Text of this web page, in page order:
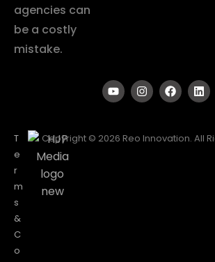
agencies can
be a costly
mistake.
T
e
r
m
s
&
C
o
Copyright © 2026 Reo Innovation. All